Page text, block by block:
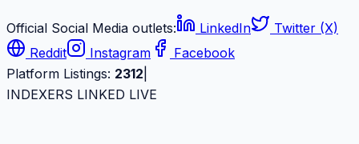
Official Social Media outlets: LinkedIn
Twitter (X)
Reddit
Instagram
Facebook
Platform Listings: 2312
INDEXERS LINKED LIVE